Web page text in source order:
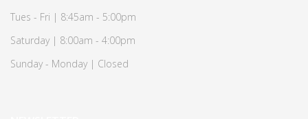
Tues - Fri | 8:45am - 5:00pm
Saturday | 8:00am - 4:00pm
Sunday - Monday | Closed